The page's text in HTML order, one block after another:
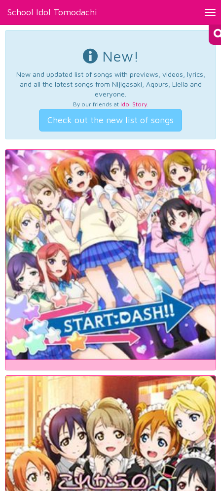
School Idol Tomodachi
New!
New and updated list of songs with previews, videos, lyrics,
and all the latest songs from Nijigasaki, Aqours, Liella and
everyone.
By our friends at Idol Story.
Check out the new list of songs